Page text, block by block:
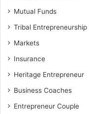
Mutual Funds
Tribal Entrepreneurship
Markets
Insurance
Heritage Entrepreneur
Business Coaches
Entrepreneur Couple